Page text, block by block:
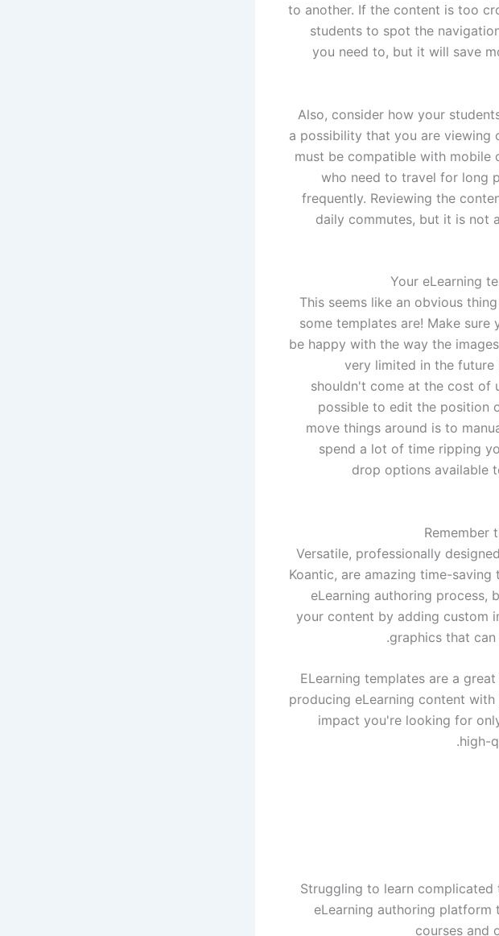
to another. If the content is too
students to spot the
you need to, but it will save
Also, consider how your
a possibility that you are viewing
must be compatible with mobile
who need to travel for long
frequently. Reviewing the
daily commutes, but it is not
This seems like an obvious
some templates are! Make
be happy with the way the
very limited in the
shouldn't come at the cost of
possible to edit the position
move things around is to
spend a lot of time ripping
drop options available
Remember
Versatile, professionally
Koantic, are amazing time-
eLearning authoring process,
your content by adding custom
graphics that
ELearning templates are a
producing eLearning content
impact you're looking for
high-
Struggling to learn
eLearning authoring
courses and